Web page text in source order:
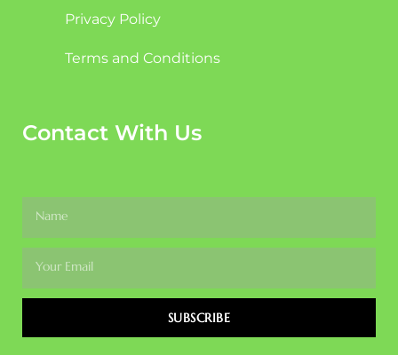
Privacy Policy
Terms and Conditions
Contact With Us
SUBSCRIBE